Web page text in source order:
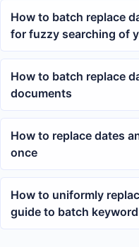
How to batch replace
for fuzzy searching of
wildcards
How to batch replace
documents
How to replace dates
once
How to uniformly
guide to batch